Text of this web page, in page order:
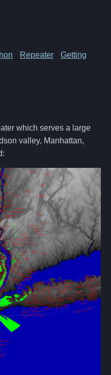
Repeater
Getting
which serves a large
valley, Manhattan,